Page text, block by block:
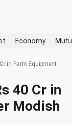
Economy
in Farm Equipment
40 Cr in
Modish